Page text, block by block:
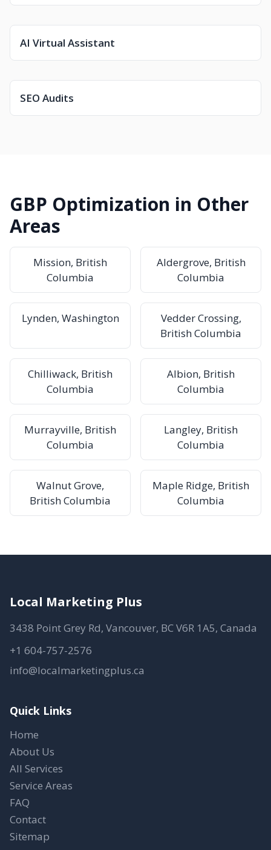
AI Virtual Assistant
SEO Audits
GBP Optimization in Other
Areas
Mission, British
Columbia
Aldergrove, British
Columbia
Lynden, Washington
Vedder Crossing,
British Columbia
Chilliwack, British
Columbia
Albion, British
Columbia
Murrayville, British
Columbia
Langley, British
Columbia
Walnut Grove,
British Columbia
Maple Ridge, British
Columbia
Local Marketing Plus
3438 Point Grey Rd, Vancouver, BC V6R 1A5, Canada
+1 604-757-2576
info@localmarketingplus.ca
Quick Links
Home
About Us
All Services
Service Areas
FAQ
Contact
Sitemap